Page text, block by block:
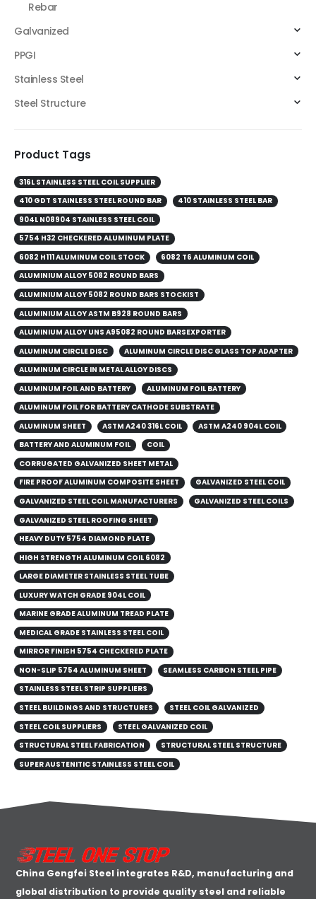
Rebar
Galvanized
PPGI
Stainless Steel
Steel Structure
Product Tags
316L STAINLESS STEEL COIL SUPPLIER
410 GDT STAINLESS STEEL ROUND BAR
410 STAINLESS STEEL BAR
904L N08904 STAINLESS STEEL COIL
5754 H32 CHECKERED ALUMINUM PLATE
6082 H111 ALUMINUM COIL STOCK
6082 T6 ALUMINUM COIL
ALUMINIUM ALLOY 5082 ROUND BARS
ALUMINIUM ALLOY 5082 ROUND BARS STOCKIST
ALUMINIUM ALLOY ASTM B928 ROUND BARS
ALUMINIUM ALLOY UNS A95082 ROUND BARSEXPORTER
ALUMINUM CIRCLE DISC
ALUMINUM CIRCLE DISC GLASS TOP ADAPTER
ALUMINUM CIRCLE IN METAL ALLOY DISCS
ALUMINUM FOIL AND BATTERY
ALUMINUM FOIL BATTERY
ALUMINUM FOIL FOR BATTERY CATHODE SUBSTRATE
ALUMINUM SHEET
ASTM A240 316L COIL
ASTM A240 904L COIL
BATTERY AND ALUMINUM FOIL
COIL
CORRUGATED GALVANIZED SHEET METAL
FIRE PROOF ALUMINUM COMPOSITE SHEET
GALVANIZED STEEL COIL
GALVANIZED STEEL COIL MANUFACTURERS
GALVANIZED STEEL COILS​
GALVANIZED STEEL ROOFING SHEET
HEAVY DUTY 5754 DIAMOND PLATE
HIGH STRENGTH ALUMINUM COIL 6082
LARGE DIAMETER STAINLESS STEEL TUBE
LUXURY WATCH GRADE 904L COIL
MARINE GRADE ALUMINUM TREAD PLATE
MEDICAL GRADE STAINLESS STEEL COIL
MIRROR FINISH 5754 CHECKERED PLATE
NON-SLIP 5754 ALUMINUM SHEET
SEAMLESS CARBON STEEL PIPE
STAINLESS STEEL STRIP SUPPLIERS
STEEL BUILDINGS AND STRUCTURES
STEEL COIL GALVANIZED
STEEL COIL SUPPLIERS
STEEL GALVANIZED COIL
STRUCTURAL STEEL FABRICATION
STRUCTURAL STEEL STRUCTURE
SUPER AUSTENITIC STAINLESS STEEL COIL
China Gengfei Steel integrates R&D, manufacturing and
global distribution to provide quality steel and reliable